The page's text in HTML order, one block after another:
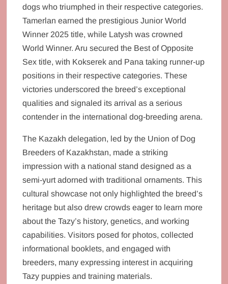
dogs who triumphed in their respective categories.
Tamerlan earned the prestigious Junior World
Winner 2025 title, while Latysh was crowned
World Winner. Aru secured the Best of Opposite
Sex title, with Kokserek and Pana taking runner-up
positions in their respective categories. These
victories underscored the breed’s exceptional
qualities and signaled its arrival as a serious
contender in the international dog-breeding arena.
The Kazakh delegation, led by the Union of Dog
Breeders of Kazakhstan, made a striking
impression with a national stand designed as a
semi-yurt adorned with traditional ornaments. This
cultural showcase not only highlighted the breed’s
heritage but also drew crowds eager to learn more
about the Tazy’s history, genetics, and working
capabilities. Visitors posed for photos, collected
informational booklets, and engaged with
breeders, many expressing interest in acquiring
Tazy puppies and training materials.